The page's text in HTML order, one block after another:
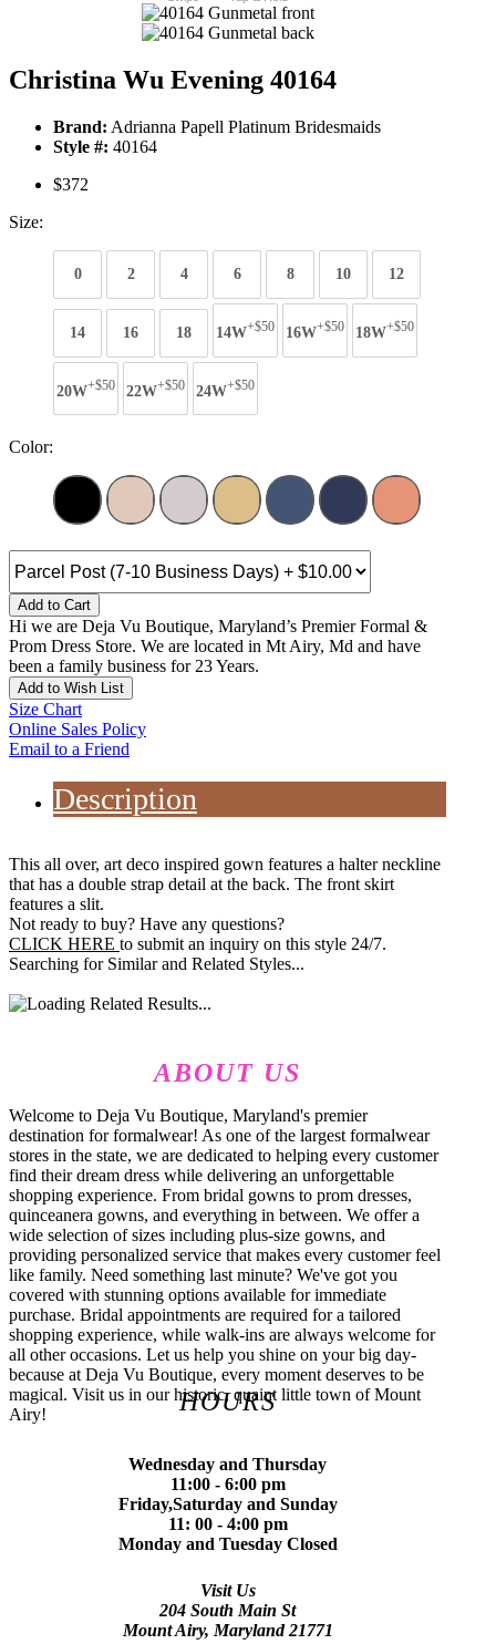
Christina Wu Evening 40164
Brand: Adrianna Papell Platinum Bridesmaids
Style #: 40164
$372
Size:
0 2 4 6 8 10 12
14 16 18 14W+$50 16W+$50 18W+$50
20W+$50 22W+$50 24W+$50
Color:
Add to Cart
Hi we are Deja Vu Boutique, Maryland’s Premier Formal &
Prom Dress Store. We are located in Mt Airy, Md and have
been a family business for 23 Years.
Add to Wish List
Size Chart
Online Sales Policy
Email to a Friend
Description
This all over, art deco inspired gown features a halter neckline
that has a double strap detail at the back. The front skirt
features a slit.
Not ready to buy? Have any questions?
CLICK HERE to submit an inquiry on this style 24/7.
Searching for Similar and Related Styles...
ABOUT US
Welcome to Deja Vu Boutique, Maryland's premier
destination for formalwear! As one of the largest formalwear
stores in the state, we are dedicated to helping every customer
find their dream dress while delivering an unforgettable
shopping experience. From bridal gowns to prom dresses,
quinceanera gowns, and everything in between. We offer a
wide selection of sizes including plus-size gowns, and
providing personalized service that makes every customer feel
like family. Need something last minute? We've got you
covered with stunning options available for immediate
purchase. Bridal appointments are required for a tailored
shopping experience, while walk-ins are always welcome for
all other occasions. Let us help you shine on your big day-
because at Deja Vu Boutique, every moment deserves to be
magical. Visit us in our historic, quaint little town of Mount
Airy!
HOURS
Wednesday and Thursday
11:00 - 6:00 pm
Friday,Saturday and Sunday
11: 00 - 4:00 pm
Monday and Tuesday Closed
Visit Us
204 South Main St
Mount Airy, Maryland 21771